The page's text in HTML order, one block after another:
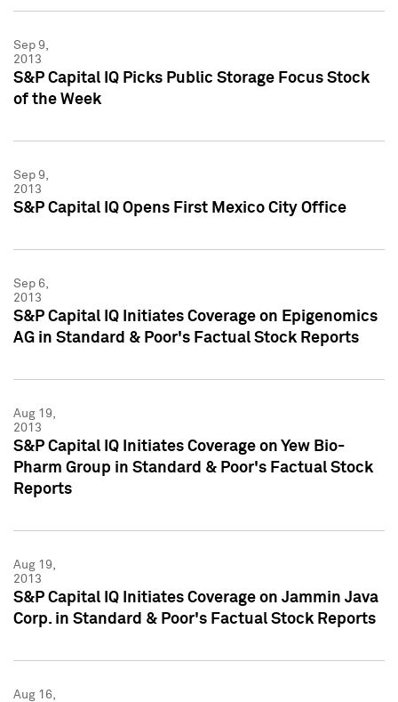
Sep 9,
2013
S&P Capital IQ Picks Public Storage Focus Stock
of the Week
Sep 9,
2013
S&P Capital IQ Opens First Mexico City Office
Sep 6,
2013
S&P Capital IQ Initiates Coverage on Epigenomics
AG in Standard & Poor's Factual Stock Reports
Aug 19,
2013
S&P Capital IQ Initiates Coverage on Yew Bio-
Pharm Group in Standard & Poor's Factual Stock
Reports
Aug 19,
2013
S&P Capital IQ Initiates Coverage on Jammin Java
Corp. in Standard & Poor's Factual Stock Reports
Aug 16,